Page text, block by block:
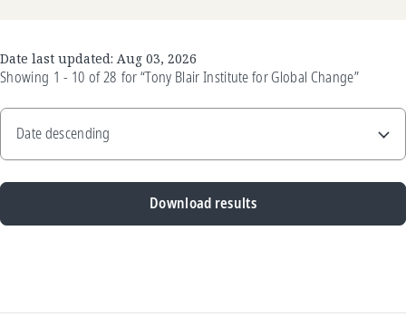
Date last updated: Aug 03, 2026
Showing 1 - 10 of28 for“Tony Blair Institute for Global Change”
Download results